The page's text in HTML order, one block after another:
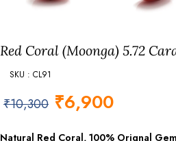
Red Coral (Moonga) 5.72
SKU : CL91
₹10,300 ₹6,900
Natural Red Coral, 100% Orignal